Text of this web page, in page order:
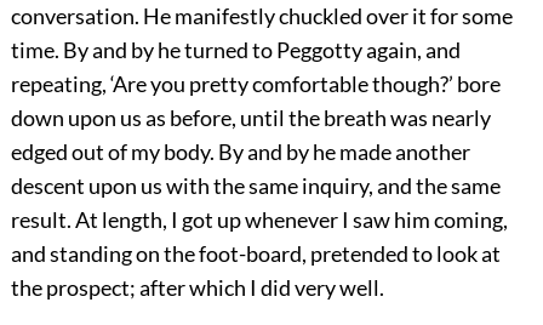
conversation. He manifestly chuckled over it for some
time. By and by he turned to Peggotty again, and
repeating, ‘Are you pretty comfortable though?’ bore
down upon us as before, until the breath was nearly
edged out of my body. By and by he made another
descent upon us with the same inquiry, and the same
result. At length, I got up whenever I saw him coming,
and standing on the foot-board, pretended to look at
the prospect; after which I did very well.